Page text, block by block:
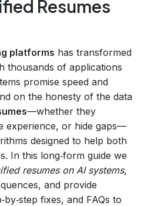
Resumes
platforms has transformed
thousands of applications
promise speed and
on the honesty of the data
—whether they
experience, or hide gaps—
designed to help both
In this long‑form guide we
resumes on AI systems,
and provide
fixes, and FAQs to